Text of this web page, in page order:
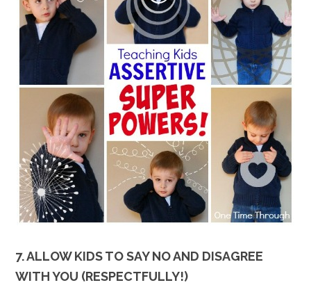
7. ALLOW KIDS TO SAY NO AND DISAGREE
WITH YOU (RESPECTFULLY!)